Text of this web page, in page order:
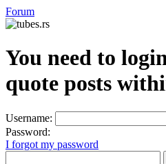
Forum
You need to
quote posts
Username:
Password:
I forgot my password